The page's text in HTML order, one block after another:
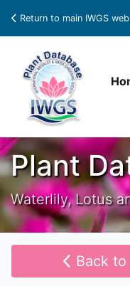
Return to main IWGS
Plant
Waterlily, Lotus
Back